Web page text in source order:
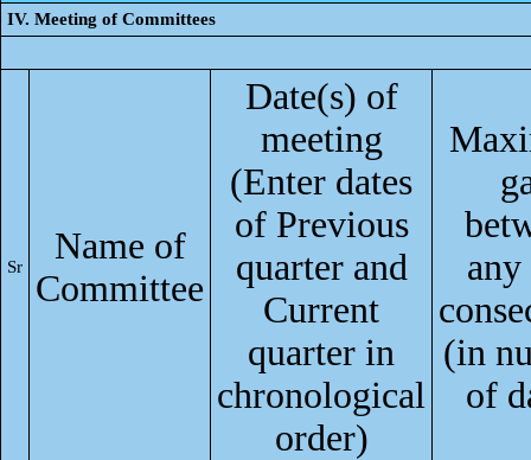
IV. Meeting of Committees
Sr
Name of
Committee
Date(s) of
meeting
(Enter dates
of Previous
quarter and
Current
quarter in
chronological
order)
(in
of